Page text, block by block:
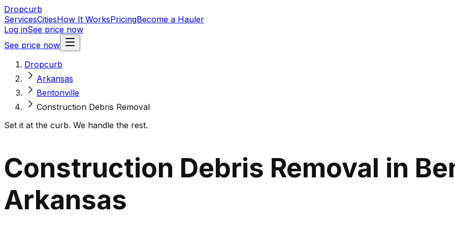
Dropcurb
ServicesCitiesHow It WorksPricingBecome a Hauler
Log inSee price now
See price now
Dropcurb
Arkansas
Bentonville
Construction Debris Removal
Set it at the curb. We handle the rest.
Construction Debris Removal in
Arkansas